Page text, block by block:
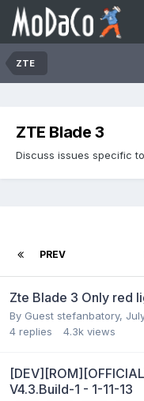
ZTE
ZTE Blade 3
Discuss issues specific
PREV
Zte Blade 3 Only red
By Guest stefanbatory,
4 replies 4.3k views
V4.3.Build-1 - 1-11-13